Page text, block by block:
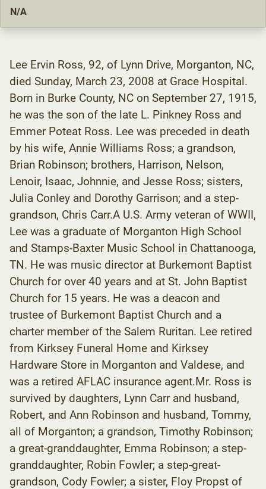
N/A
Lee Ervin Ross, 92, of Lynn Drive, Morganton, NC,
died Sunday, March 23, 2008 at Grace Hospital.
Born in Burke County, NC on September 27, 1915,
he was the son of the late L. Pinkney Ross and
Emmer Poteat Ross. Lee was preceded in death
by his wife, Annie Williams Ross; a grandson,
Brian Robinson; brothers, Harrison, Nelson,
Lenoir, Isaac, Johnnie, and Jesse Ross; sisters,
Julia Conley and Dorothy Garrison; and a step-
grandson, Chris Carr.A U.S. Army veteran of WWII,
Lee was a graduate of Morganton High School
and Stamps-Baxter Music School in Chattanooga,
TN. He was music director at Burkemont Baptist
Church for over 40 years and at St. John Baptist
Church for 15 years. He was a deacon and
trustee of Burkemont Baptist Church and a
charter member of the Salem Ruritan. Lee retired
from Kirksey Funeral Home and Kirksey
Hardware Store in Morganton and Valdese, and
was a retired AFLAC insurance agent.Mr. Ross is
survived by daughters, Lynn Carr and husband,
Robert, and Ann Robinson and husband, Tommy,
all of Morganton; a grandson, Timothy Robinson;
a great-granddaughter, Emma Robinson; a step-
granddaughter, Robin Fowler; a step-great-
grandson, Cody Fowler; a sister, Floy Propst of